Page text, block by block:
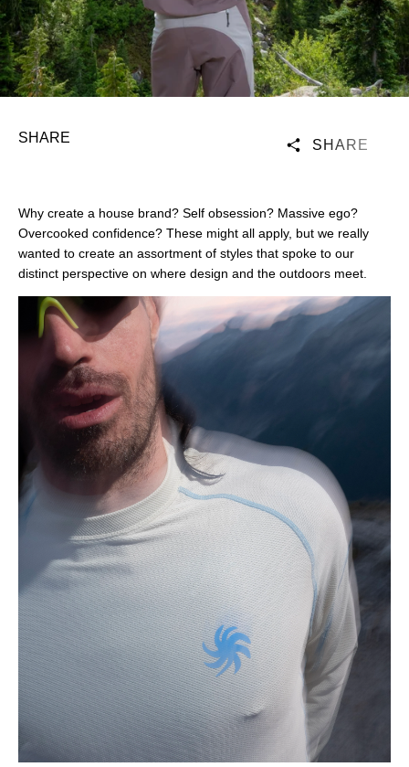
SHARE SHARE
Why create a house brand? Self obsession? Massive ego?
Overcooked confidence? These might all apply, but we really
wanted to create an assortment of styles that spoke to our
distinct perspective on where design and the outdoors meet.